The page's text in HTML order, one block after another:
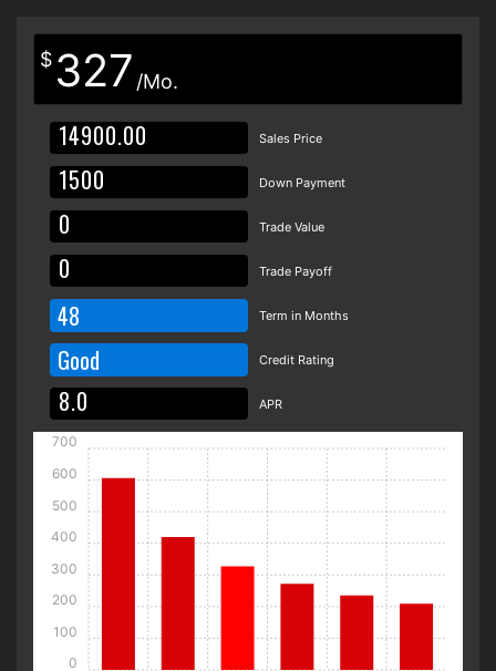
$ 327 /Mo.
Sales Price
Down Payment
Trade Value
Trade Payoff
48 Term in Months
Good Credit Rating
APR
0
100
200
300
400
500
600
700